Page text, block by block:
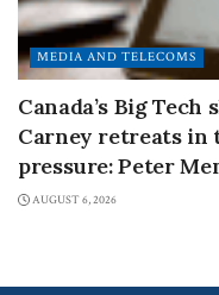
MEDIA AND TELECOMS
Canada’s Big
Carney retreats in
pressure: Peter
AUGUST 6, 2026